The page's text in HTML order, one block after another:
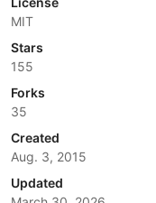
MIT
Stars
155
Forks
35
Created
Aug. 3, 2015
Updated